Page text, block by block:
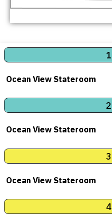
Ocean View Stateroom
Ocean View Stateroom
Ocean View Stateroom